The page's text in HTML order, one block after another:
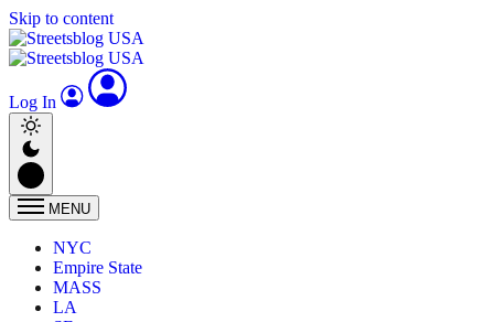
Skip to content
Log In
MENU
NYC
Empire State
MASS
LA